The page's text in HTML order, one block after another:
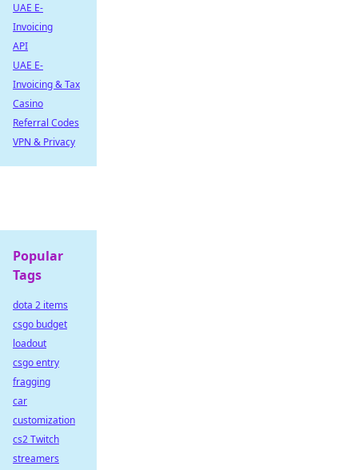
UAE E-
Invoicing
API
UAE E-
Invoicing & Tax
Casino
Referral Codes
VPN & Privacy
Popular
Tags
dota 2 items
csgo budget
loadout
csgo entry
fragging
car
customization
cs2 Twitch
streamers